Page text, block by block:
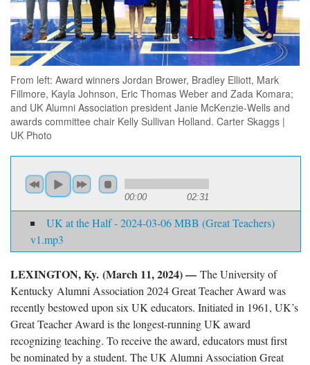
From left: Award winners Jordan Brower, Bradley Elliott, Mark
Fillmore, Kayla Johnson, Eric Thomas Weber and Zada Komara;
and UK Alumni Association president Janie McKenzie-Wells and
awards committee chair Kelly Sullivan Holland. Carter Skaggs |
UK Photo
00:00 02:31
UK at the Half - 2024-03-06 MBB (Great Teachers)
v1.mp3
LEXINGTON, Ky. (March 11, 2024) — The University of
Kentucky Alumni Association 2024 Great Teacher Award was
recently bestowed upon six UK educators. Initiated in 1961, UK’s
Great Teacher Award is the longest-running UK award
recognizing teaching. To receive the award, educators must first
be nominated by a student. The UK Alumni Association Great